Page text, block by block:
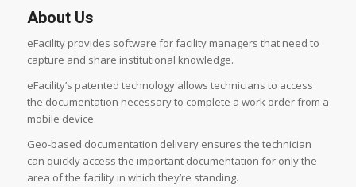
About Us
eFacility provides software for facility managers that need to
capture and share institutional knowledge.
eFacility’s patented technology allows technicians to access
the documentation necessary to complete a work order from a
mobile device.
Geo-based documentation delivery ensures the technician
can quickly access the important documentation for only the
area of the facility in which they’re standing.